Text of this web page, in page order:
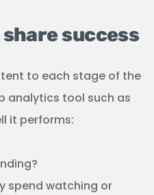
success
to each stage of the
analytics tool such as
it performs:
spend watching or